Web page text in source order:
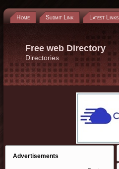
Home Submit Link Latest Links
Free web Directory
Directories
Advertisements